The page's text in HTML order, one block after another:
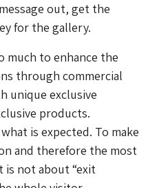
out, get the
for the gallery.
much to enhance the
through commercial
unique exclusive
products.
is expected. To make
and therefore the most
is not about “exit